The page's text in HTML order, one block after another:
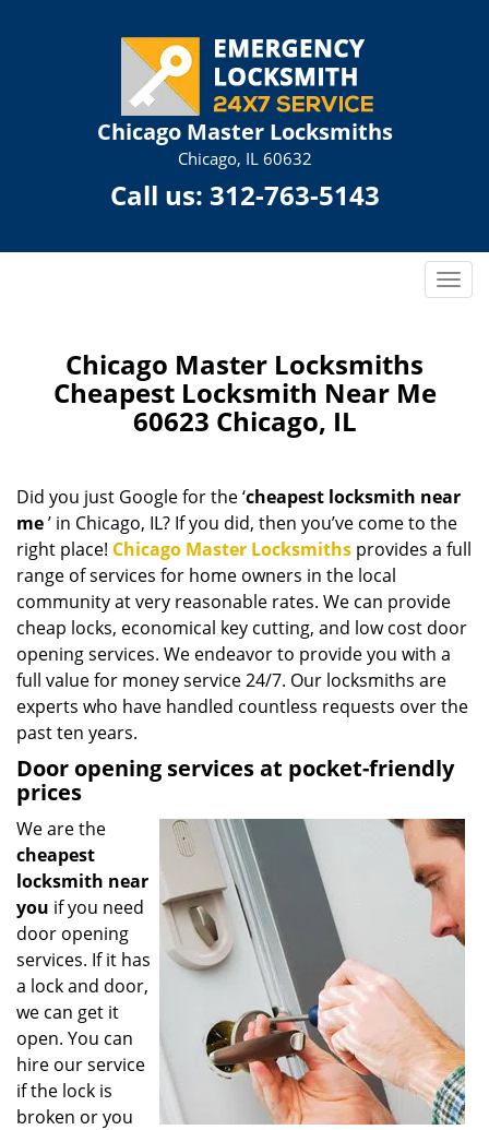
Chicago Master Locksmiths
Chicago, IL 60632
Call us: 312-763-5143
T
i
g
a
i
o
Chicago Master Locksmiths
Cheapest Locksmith Near Me
60623 Chicago, IL
Did you just Google for the ‘cheapest locksmith near
me’ in Chicago, IL? If you did, then you’ve come to the
right place! Chicago Master Locksmiths provides a full
range of services for home owners in the local
community at very reasonable rates. We can provide
cheap locks, economical key cutting, and low cost door
opening services. We endeavor to provide you with a
full value for money service 24/7. Our locksmiths are
experts who have handled countless requests over the
past ten years.
Door opening services at pocket-friendly
prices
We are the
cheapest
locksmith near
you if you need
door opening
services. If it has
a lock and door,
we can get it
open. You can
hire our service
if the lock is
broken or you